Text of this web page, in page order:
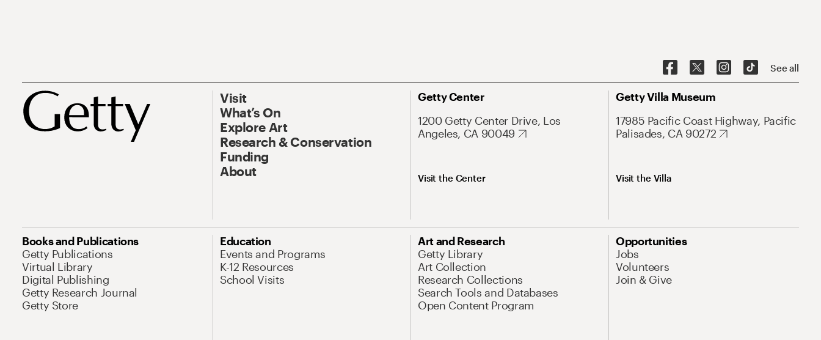
See all
Visit
What’s On
Explore Art
Research & Conservation
Funding
About
Getty Center
1200 Getty Center Drive, Los
Angeles, CA 90049
Visit the Center
Getty Villa Museum
17985 Pacific Coast Highway, Pacific
Palisades, CA 90272
Visit the Villa
Books and Publications
Getty Publications
Virtual Library
Digital Publishing
Getty Research Journal
Getty Store
Education
Events and Programs
K-12 Resources
School Visits
Art and Research
Getty Library
Art Collection
Research Collections
Search Tools and Databases
Open Content Program
Opportunities
Jobs
Volunteers
Join & Give